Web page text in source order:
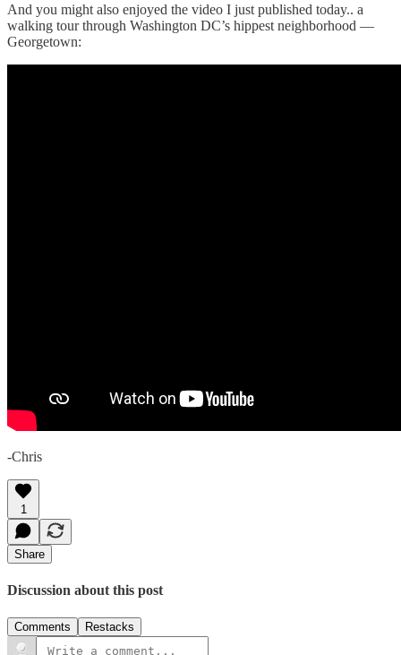
And you might also enjoyed the video I just published today.. a
walking tour through Washington DC’s hippest neighborhood —
Georgetown:
-Chris
1
Share
Discussion about this post
Comments Restacks